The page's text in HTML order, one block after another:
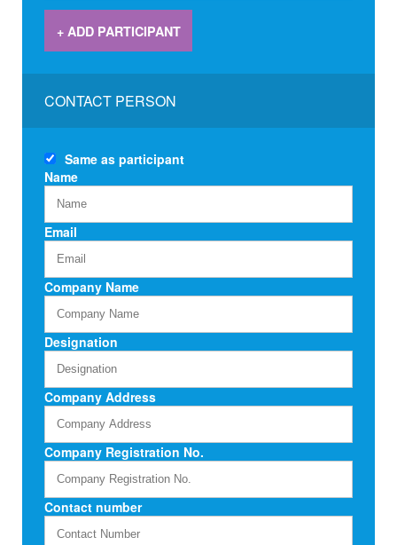
+ ADD PARTICIPANT
CONTACT PERSON
Same as participant
Name
Email
Company Name
Designation
Company Address
Company Registration No.
Contact number